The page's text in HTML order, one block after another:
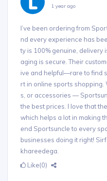
1 year ago
I’ve been ordering from
nd every experience has
ty is 100% genuine, delivery
aging is secure. Their
ive and helpful—rare to find
rt in online sports shopping.
s, or accessories —
the best prices. I love that
which helps a lot in making
end Sportsuncle to every
businesses doing it right!
khareedega.
Like(0)